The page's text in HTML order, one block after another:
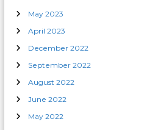
May 2023
April 2023
December 2022
September 2022
August 2022
June 2022
May 2022